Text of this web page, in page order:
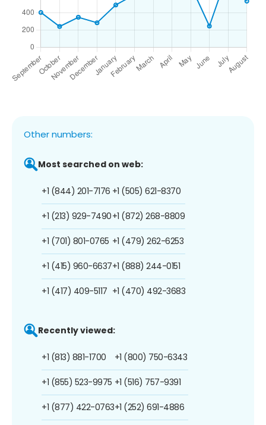
Other numbers:
Most searched on web:
+1 (844) 201-7176
+1 (213) 929-7490
+1 (701) 801-0765
+1 (415) 960-6637
+1 (417) 409-5117
+1 (505) 621-8370
+1 (872) 268-8809
+1 (479) 262-6253
+1 (888) 244-0151
+1 (470) 492-3683
Recently viewed:
+1 (813) 881-1700
+1 (855) 523-9975
+1 (877) 422-0763
+1 (800) 750-6343
+1 (516) 757-9391
+1 (252) 691-4886